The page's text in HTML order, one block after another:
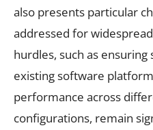
also presents particular
addressed for
hurdles, such as
existing software
performance across
configurations, remain